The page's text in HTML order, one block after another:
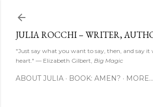
JULIA ROCCHI – WRITER,
"Just say what you want to say, then, and say
heart." — Elizabeth Gilbert, Big Magic
ABOUT JULIA BOOK: AMEN? MORE…